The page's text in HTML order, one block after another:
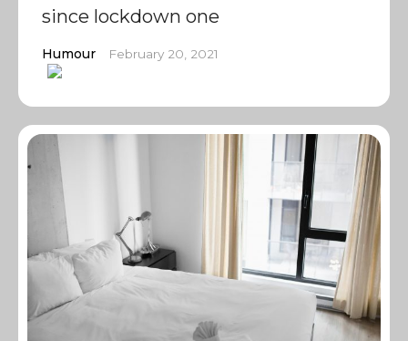
since lockdown one
Humour February 20, 2021